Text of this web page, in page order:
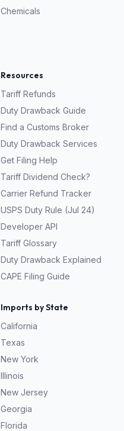
Chemicals
Resources
Tariff Refunds
Duty Drawback Guide
Find a Customs Broker
Duty Drawback Services
Get Filing Help
Tariff Dividend Check?
Carrier Refund Tracker
USPS Duty Rule (Jul 24)
Developer API
Tariff Glossary
Duty Drawback Explained
CAPE Filing Guide
Imports by State
California
Texas
New York
Illinois
New Jersey
Georgia
Florida